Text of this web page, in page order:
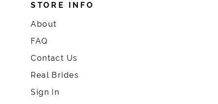
STORE INFO
About
FAQ
Contact Us
Real Brides
Sign In